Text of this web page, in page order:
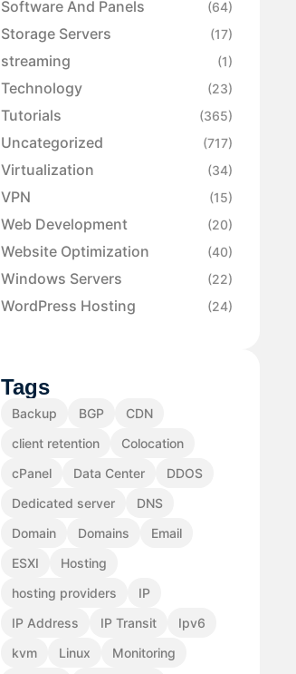
Software And Panels (64)
Storage Servers (17)
streaming (1)
Technology (23)
Tutorials (365)
Uncategorized (717)
Virtualization (34)
VPN (15)
Web Development (20)
Website Optimization (40)
Windows Servers (22)
WordPress Hosting (24)
Tags
Backup BGP
CDN
client retention
Colocation
cPanel
Data Center
DDOS
Dedicated server
DNS
Domain
Domains
Email
ESXI
Hosting
hosting providers
IP
IP Address
IP Transit
Ipv6
kvm
Linux
Monitoring